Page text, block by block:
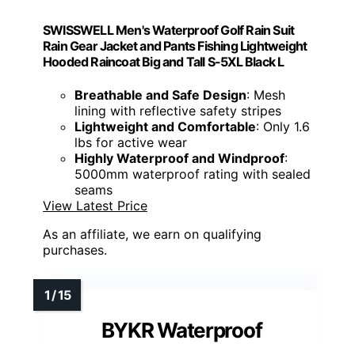
SWISSWELL Men's Waterproof Golf Rain Suit
Rain Gear Jacket and Pants Fishing Lightweight
Hooded Raincoat Big and Tall S-5XL Black L
Breathable and Safe Design: Mesh
lining with reflective safety stripes
Lightweight and Comfortable: Only 1.6
lbs for active wear
Highly Waterproof and Windproof:
5000mm waterproof rating with sealed
seams
View Latest Price
As an affiliate, we earn on qualifying
purchases.
BYKR Waterproof